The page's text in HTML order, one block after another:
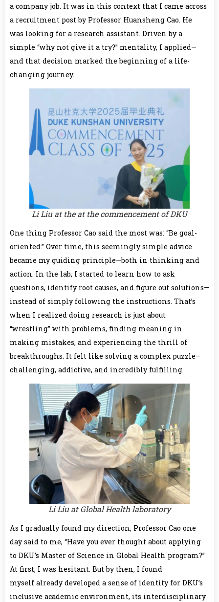
a company job. It was in this context that I came across
a recruitment post by Professor Huansheng Cao. He
was looking for a research assistant. Driven by a
simple “why not give it a try?” mentality, I applied—
and that decision marked the beginning of a life-
changing journey.
Li Liu at the at the commencement of DKU
One thing Professor Cao said the most was: “Be goal-
oriented.” Over time, this seemingly simple advice
became my guiding principle—both in thinking and
action. In the lab, I started to learn how to ask
questions, identify root causes, and figure out solutions—
instead of simply following the instructions. That’s
when I realized doing research is just about
“wrestling” with problems, finding meaning in
making mistakes, and experiencing the thrill of
breakthroughs. It felt like solving a complex puzzle—
challenging, addictive, and incredibly fulfilling.
Li Liu at Global Health laboratory
As I gradually found my direction, Professor Cao one
day said to me, “Have you ever thought about applying
to DKU’s Master of Science in Global Health program?”
At first, I was hesitant. But by then, I found
myself already developed a sense of identity for DKU’s
inclusive academic environment, its interdisciplinary